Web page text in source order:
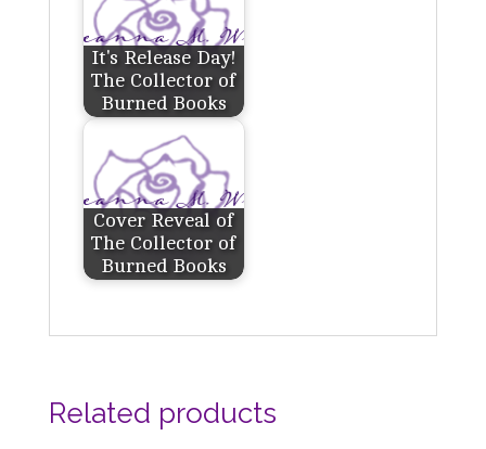
It's Release Day!
The Collector of
Burned Books
Cover Reveal of
The Collector of
Burned Books
Related products